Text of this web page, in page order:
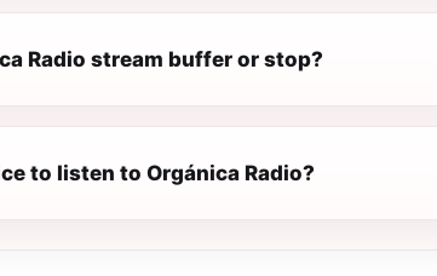
Radio stream buffer or stop?
to listen to Orgánica Radio?